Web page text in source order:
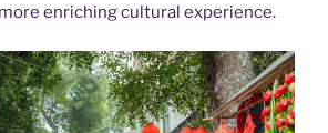
enriching cultural experience.